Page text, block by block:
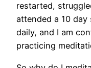
restarted,
attended a 10
daily, and I am
practicing